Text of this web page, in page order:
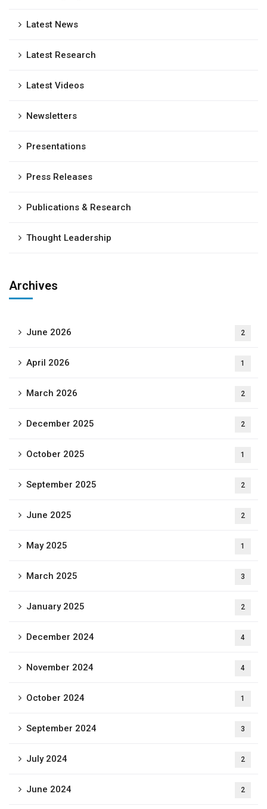
Latest News
Latest Research
Latest Videos
Newsletters
Presentations
Press Releases
Publications & Research
Thought Leadership
Archives
June 2026 2
April 2026 1
March 2026 2
December 2025 2
October 2025 1
September 2025 2
June 2025 2
May 2025 1
March 2025 3
January 2025 2
December 2024 4
November 2024 4
October 2024 1
September 2024 3
July 2024 2
June 2024 2